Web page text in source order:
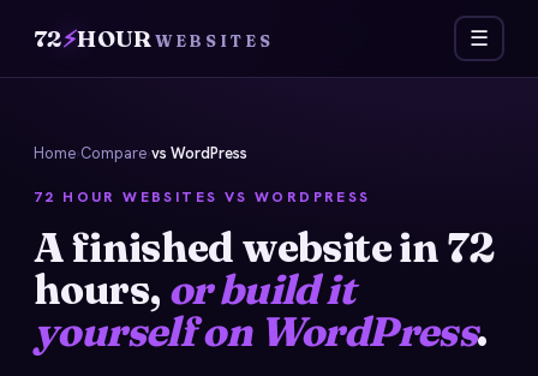
72⚡HOURWEBSITES ☰
Home›Compare›vs WordPress
72 HOUR WEBSITES VS WORDPRESS
A finished website in 72
hours, or build it
yourself on WordPress.